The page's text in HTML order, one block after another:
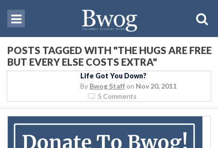
POSTS TAGGED WITH "THE HUGS ARE FREE
BUT EVERY ELSE COSTS EXTRA"
Life Got You Down?
By Bwog Staff on Nov 20, 2011
5 Comments